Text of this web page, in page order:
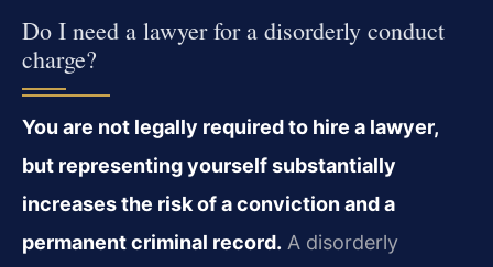
Do I need a lawyer for a disorderly conduct
charge?
You are not legally required to hire a lawyer,
but representing yourself substantially
increases the risk of a conviction and a
permanent criminal record. A disorderly